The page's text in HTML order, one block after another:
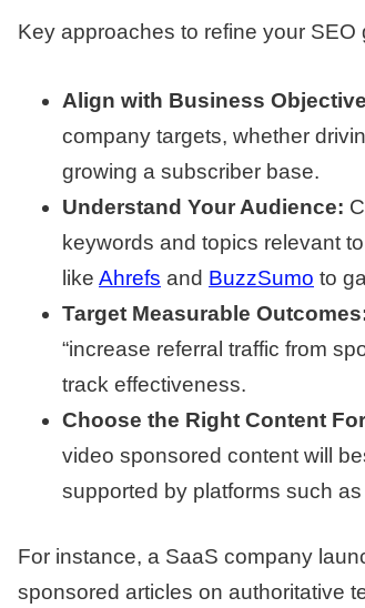
Key approaches to refine your SEO
Align with Business
company targets, whether
growing a subscriber base.
Understand Your Audience:
keywords and topics relevant
like Ahrefs and BuzzSumo to
Target Measurable
“increase referral traffic from
track effectiveness.
Choose the Right Content
video sponsored content will
supported by platforms such as
For instance, a SaaS company
sponsored articles on authoritative